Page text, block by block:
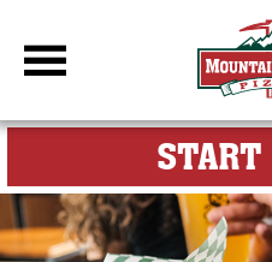
DBC Site
START